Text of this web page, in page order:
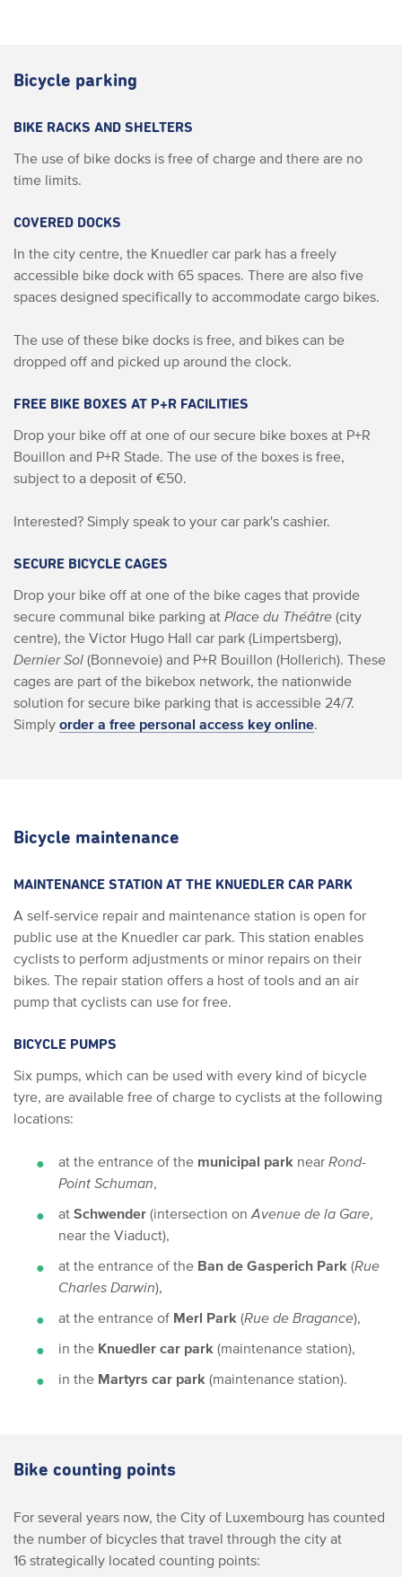
Bicycle parking
BIKE RACKS AND SHELTERS
The use of bike docks is free of charge and there are no
time limits.
COVERED DOCKS
In the city centre, the Knuedler car park has a freely
accessible bike dock with 65 spaces. There are also five
spaces designed specifically to accommodate cargo bikes.
The use of these bike docks is free, and bikes can be
dropped off and picked up around the clock.
FREE BIKE BOXES AT P+R FACILITIES
Drop your bike off at one of our secure bike boxes at P+R
Bouillon and P+R Stade. The use of the boxes is free,
subject to a deposit of €50.
Interested? Simply speak to your car park's cashier.
SECURE BICYCLE CAGES
Drop your bike off at one of the bike cages that provide
secure communal bike parking at Place du Théâtre (city
centre), the Victor Hugo Hall car park (Limpertsberg),
Dernier Sol (Bonnevoie) and P+R Bouillon (Hollerich). These
cages are part of the bikebox network, the nationwide
solution for secure bike parking that is accessible 24/7.
Simply order a free personal access key online.
Bicycle maintenance
MAINTENANCE STATION AT THE KNUEDLER CAR PARK
A self-service repair and maintenance station is open for
public use at the Knuedler car park. This station enables
cyclists to perform adjustments or minor repairs on their
bikes. The repair station offers a host of tools and an air
pump that cyclists can use for free.
BICYCLE PUMPS
Six pumps, which can be used with every kind of bicycle
tyre, are available free of charge to cyclists at the following
locations:
at the entrance of the municipal park near Rond­
Point Schuman,
at Schwender (intersection on Avenue de la Gare,
near the Viaduct),
at the entrance of the Ban de Gasperich Park (Rue
Charles Darwin),
at the entrance of Merl Park (Rue de Bragance),
in the Knuedler car park (maintenance station),
in the Martyrs car park (maintenance station).
Bike counting points
For several years now, the City of Luxembourg has counted
the number of bicycles that travel through the city at
16 strategically located counting points: